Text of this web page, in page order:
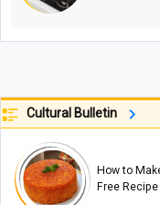
Cultural Bulletin
How to
Free Recipe